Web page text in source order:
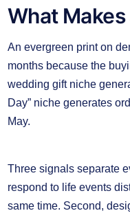
What
An evergreen print on
months because the
wedding gift niche
Day” niche generates
May.
Three signals separate
respond to life events
same time. Second,